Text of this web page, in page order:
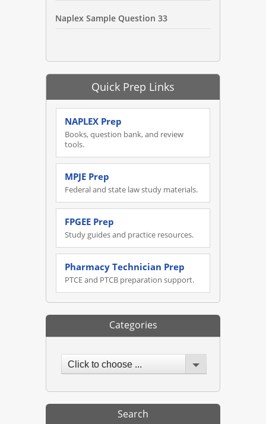
Naplex Sample Question 33
Quick Prep Links
NAPLEX Prep
Books, question bank, and review
tools.
MPJE Prep
Federal and state law study materials.
FPGEE Prep
Study guides and practice resources.
Pharmacy Technician Prep
PTCE and PTCB preparation support.
Categories
Click to choose ...
Search